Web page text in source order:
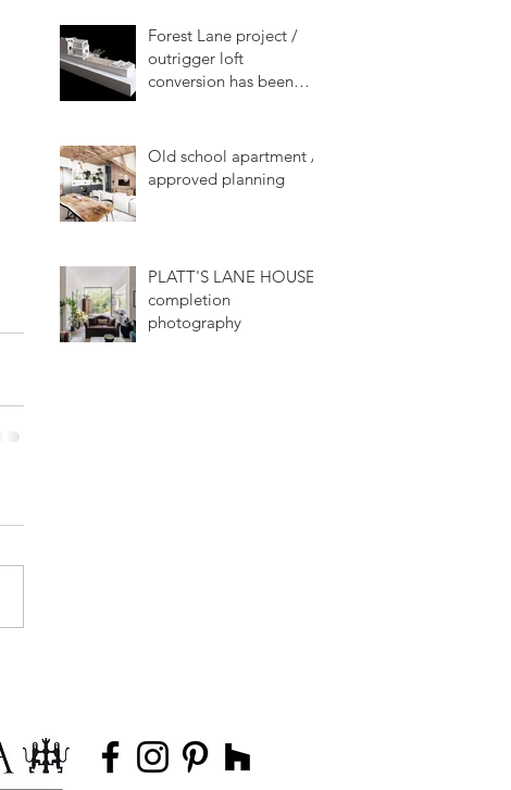
Forest Lane project /
outrigger loft
conversion has been
Old school apartment /
approved planning
PLATT'S LANE HOUSE
completion
photography